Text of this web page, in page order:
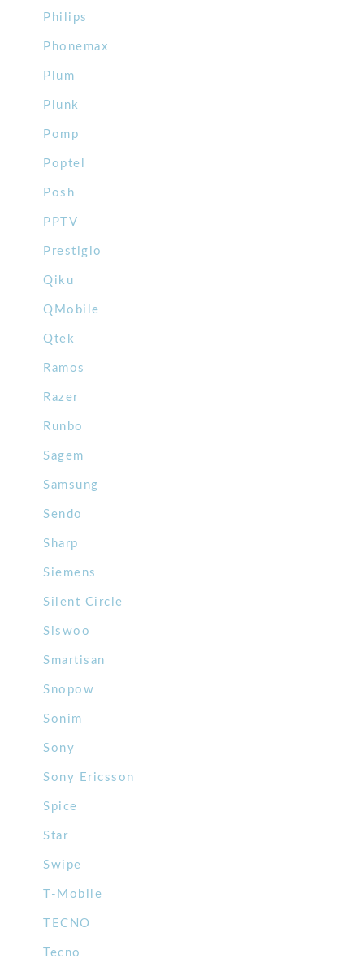
Philips
Phonemax
Plum
Plunk
Pomp
Poptel
Posh
PPTV
Prestigio
Qiku
QMobile
Qtek
Ramos
Razer
Runbo
Sagem
Samsung
Sendo
Sharp
Siemens
Silent Circle
Siswoo
Smartisan
Snopow
Sonim
Sony
Sony Ericsson
Spice
Star
Swipe
T-Mobile
TECNO
Tecno